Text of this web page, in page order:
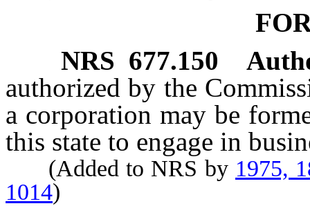
NRS 677.150
authorized by the
a corporation may be
this state to engage in
(Added to NRS by 1975,
1014)